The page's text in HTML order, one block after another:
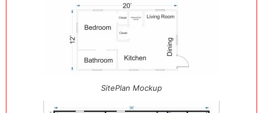
SitePlan Mockup